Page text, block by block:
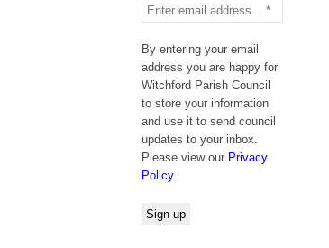
By entering your email
address you are happy for
Witchford Parish Council
to store your information
and use it to send council
updates to your inbox.
Please view our Privacy
Policy.